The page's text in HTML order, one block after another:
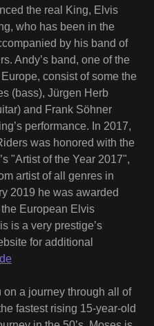
the real King, Elvis
who has been in the
by his band of
Andy’s band, one of the
consist of some the
(bass), Jürgen Herb
and Frank Söhner
performance. In 2017,
was honored with the
"Artist of the Year 2017",
artist of all genres in
2019 he was awarded
the European Elvis
is a very prestige’s
for additional
on a journey through all of
fastest rising 15-year-old